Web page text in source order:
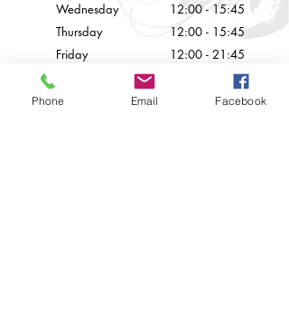
Wednesday
Thursday
Friday
Sunday
12:00 - 15:45
12:00 - 15:45
12:00 - 21 :45
:45
Closed
Phone Email Facebook